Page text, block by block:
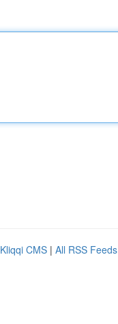
Kliqqi CMS | All RSS Feeds